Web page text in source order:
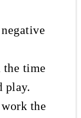
the time
play.
the